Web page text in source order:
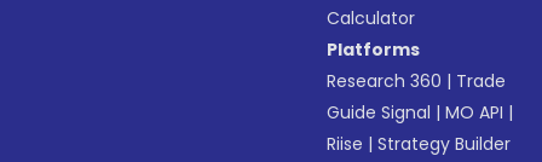
Calculator
Platforms
Research 360 | Trade
Guide Signal |MO API |
Riise |Strategy Builder